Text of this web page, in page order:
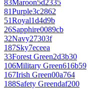
83Maroon5d2335
81Purple3c2862
51Royal1d4d9b
26Sapphire0089cb
32Navy27303f
187Sky7eceea
33Forest Green2d3b30
106Military Green616b59
167Irish Green00a764
188Safety Greendaf200